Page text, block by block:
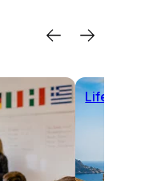
Lifestyle